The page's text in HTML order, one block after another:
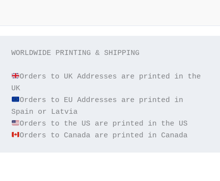
WORLDWIDE PRINTING & SHIPPING
Orders to UK Addresses are printed in the
Orders to EU Addresses are printed in
Orders to Canada are printed in Canada